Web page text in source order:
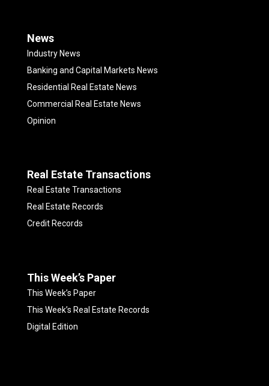
News
Industry News
Banking and Capital Markets News
Residential Real Estate News
Commercial Real Estate News
Opinion
Real Estate Transactions
Real Estate Transactions
Real Estate Records
Credit Records
This Week’s Paper
This Week’s Paper
This Week’s Real Estate Records
Digital Edition